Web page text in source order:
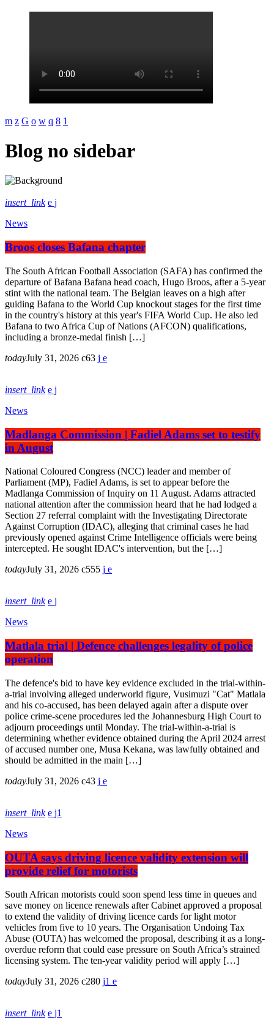
Blog no sidebar
insert_link
News
Broos closes Bafana chapter
The South African Football Association (SAFA) has confirmed the
departure of Bafana Bafana head coach, Hugo Broos, after a 5-year
stint with the national team. The Belgian leaves on a high after
guiding Bafana to the World Cup knockout stages for the first time
in the country's history at this year's FIFA World Cup. He also led
Bafana to two Africa Cup of Nations (AFCON) qualifications,
including a bronze-medal finish […]
todayJuly 31, 2026 63
insert_link
News
Madlanga Commission | Fadiel Adams set to testify
in August
National Coloured Congress (NCC) leader and member of
Parliament (MP), Fadiel Adams, is set to appear before the
Madlanga Commission of Inquiry on 11 August. Adams attracted
national attention after the commission heard that he had lodged a
Section 27 referral complaint with the Investigating Directorate
Against Corruption (IDAC), alleging that criminal cases he had
previously opened against Crime Intelligence officials were being
intercepted. He sought IDAC's intervention, but the […]
todayJuly 31, 2026 555
insert_link
News
Matlala trial | Defence challenges legality of police
operation
The defence's bid to have key evidence excluded in the trial-within-
a-trial involving alleged underworld figure, Vusimuzi "Cat" Matlala
and his co-accused, has been delayed again after a dispute over
police crime-scene procedures led the Johannesburg High Court to
adjourn proceedings until Monday. The trial-within-a-trial is
determining whether evidence obtained during the April 2024 arrest
of accused number one, Musa Kekana, was lawfully obtained and
should be admitted in the main […]
todayJuly 31, 2026 43
insert_link
1
News
OUTA says driving licence validity extension will
provide relief for motorists
South African motorists could soon spend less time in queues and
save money on licence renewals after Cabinet approved a proposal
to extend the validity of driving licence cards for light motor
vehicles from five to 10 years. The Organisation Undoing Tax
Abuse (OUTA) has welcomed the proposal, describing it as a long-
overdue reform that could ease pressure on South Africa’s strained
licensing system. The ten-year validity period will apply […]
todayJuly 31, 2026 280 1
insert_link
1